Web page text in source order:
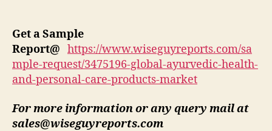
Get a Sample
Report@ https://www.wiseguyreports.com/sa
mple-request/3475196-global-ayurvedic-health-
and-personal-care-products-market
For more information or any query mail at
sales@wiseguyreports.com